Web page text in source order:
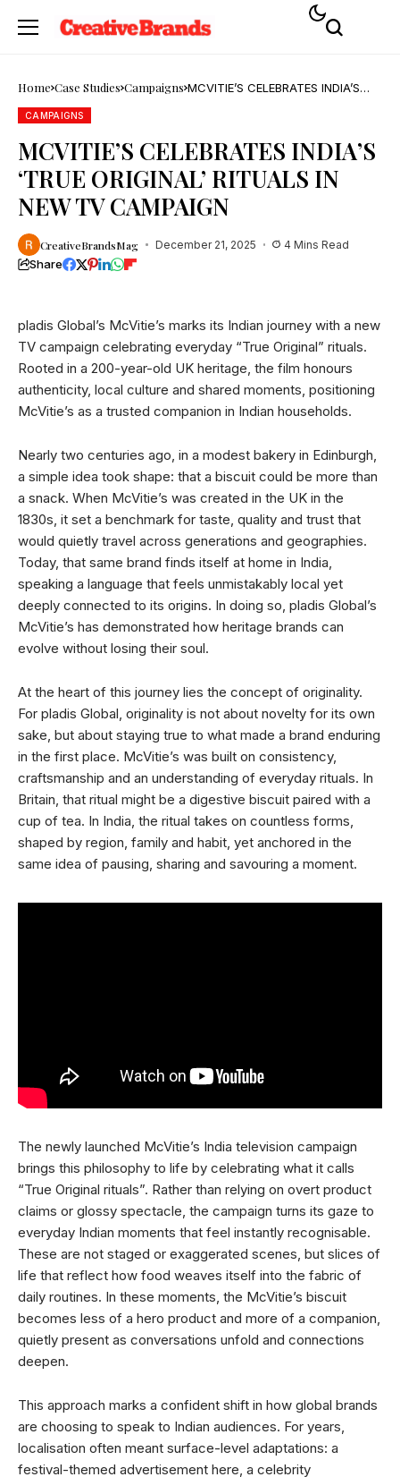
Home Case Studies Campaigns MCVITIE’S CELEBRATES INDIA’S
CAMPAIGNS
MCVITIE’S CELEBRATES INDIA’S
‘TRUE ORIGINAL’ RITUALS IN
NEW TV CAMPAIGN
CreativeBrandsMag December 21, 2025 4 Mins Read
Share
pladis Global’s McVitie’s marks its Indian journey with a new
TV campaign celebrating everyday “True Original” rituals.
Rooted in a 200-year-old UK heritage, the film honours
authenticity, local culture and shared moments, positioning
McVitie’s as a trusted companion in Indian households.
Nearly two centuries ago, in a modest bakery in Edinburgh,
a simple idea took shape: that a biscuit could be more than
a snack. When McVitie’s was created in the UK in the
1830s, it set a benchmark for taste, quality and trust that
would quietly travel across generations and geographies.
Today, that same brand finds itself at home in India,
speaking a language that feels unmistakably local yet
deeply connected to its origins. In doing so, pladis Global’s
McVitie’s has demonstrated how heritage brands can
evolve without losing their soul.
At the heart of this journey lies the concept of originality.
For pladis Global, originality is not about novelty for its own
sake, but about staying true to what made a brand enduring
in the first place. McVitie’s was built on consistency,
craftsmanship and an understanding of everyday rituals. In
Britain, that ritual might be a digestive biscuit paired with a
cup of tea. In India, the ritual takes on countless forms,
shaped by region, family and habit, yet anchored in the
same idea of pausing, sharing and savouring a moment.
The newly launched McVitie’s India television campaign
brings this philosophy to life by celebrating what it calls
“True Original rituals”. Rather than relying on overt product
claims or glossy spectacle, the campaign turns its gaze to
everyday Indian moments that feel instantly recognisable.
These are not staged or exaggerated scenes, but slices of
life that reflect how food weaves itself into the fabric of
daily routines. In these moments, the McVitie’s biscuit
becomes less of a hero product and more of a companion,
quietly present as conversations unfold and connections
deepen.
This approach marks a confident shift in how global brands
are choosing to speak to Indian audiences. For years,
localisation often meant surface-level adaptations: a
festival-themed advertisement here, a celebrity